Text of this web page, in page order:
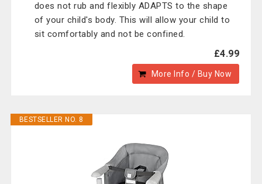
does not rub and flexibly ADAPTS to the shape
of your child's body. This will allow your child to
sit comfortably and not be confined.
£4.99
More Info / Buy Now
BESTSELLER NO. 8